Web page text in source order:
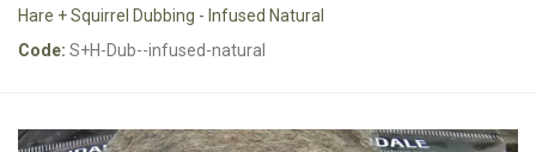
Hare + Squirrel Dubbing - Infused Natural
Code: S+H-Dub--infused-natural